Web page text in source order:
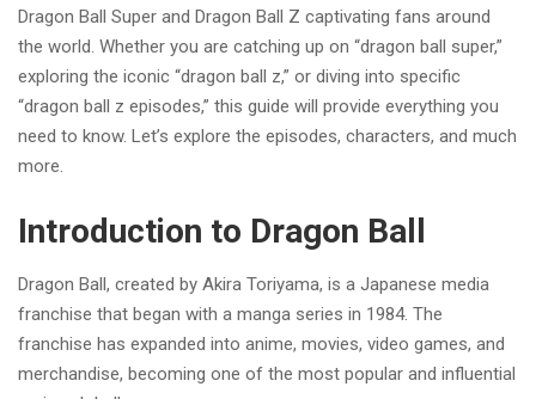
Dragon Ball Super and Dragon Ball Z captivating fans around
the world. Whether you are catching up on “dragon ball super,”
exploring the iconic “dragon ball z,” or diving into specific
“dragon ball z episodes,” this guide will provide everything you
need to know. Let’s explore the episodes, characters, and much
more.
Introduction to Dragon Ball
Dragon Ball, created by Akira Toriyama, is a Japanese media
franchise that began with a manga series in 1984. The
franchise has expanded into anime, movies, video games, and
merchandise, becoming one of the most popular and influential